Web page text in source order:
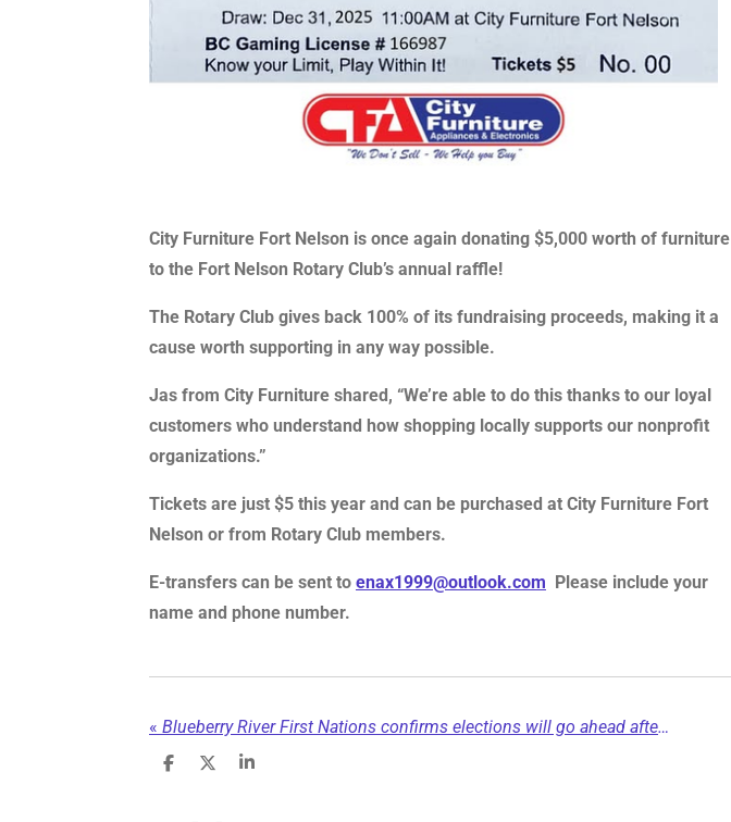
City Furniture Fort Nelson is once again donating $5,000 worth of furniture
to the Fort Nelson Rotary Club’s annual raffle!
The Rotary Club gives back 100% of its fundraising proceeds, making it a
cause worth supporting in any way possible.
Jas from City Furniture shared, “We’re able to do this thanks to our loyal
customers who understand how shopping locally supports our nonprofit
organizations.”
Tickets are just $5 this year and can be purchased at City Furniture Fort
Nelson or from Rotary Club members.
E-transfers can be sent to enax1999@outlook.com Please include your
name and phone number.
« Blueberry River First Nations confirms elections will go ahead after judicial review seeking delay is dismissed...
S
S
S